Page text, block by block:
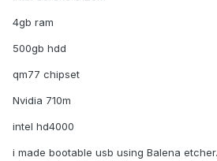
4gb ram
500gb hdd
qm77 chipset
Nvidia 710m
intel hd4000
i made bootable usb using Balena